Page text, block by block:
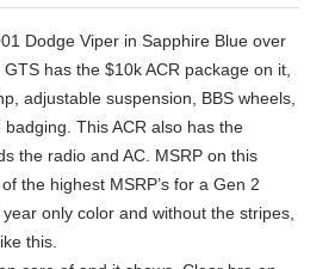
Dodge Viper in Sapphire Blue over
has the $10k ACR package on it,
adjustable suspension, BBS wheels,
This ACR also has the
the radio and AC. MSRP on this
the highest MSRP’s for a Gen 2
only color and without the stripes,
this.